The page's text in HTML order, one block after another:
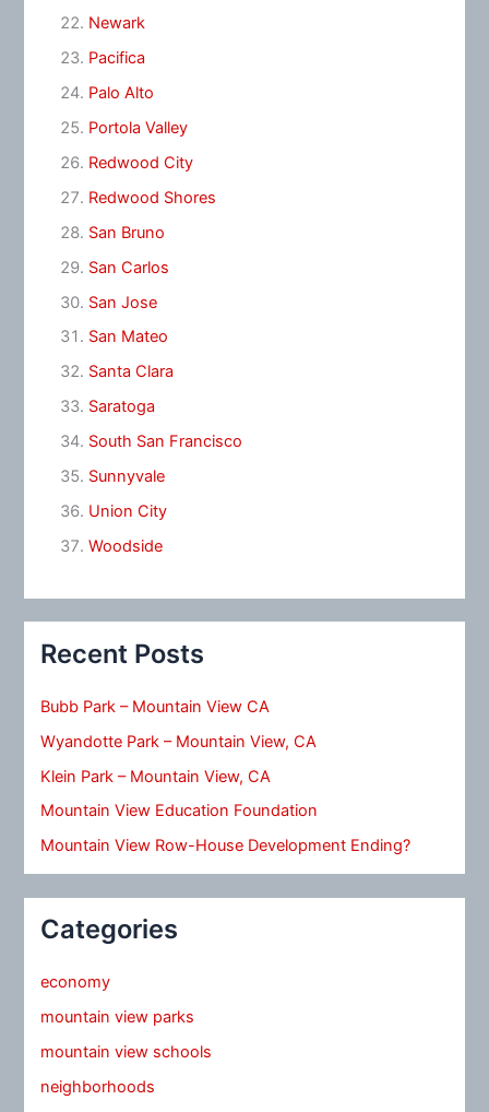
Newark
Pacifica
Palo Alto
Portola Valley
Redwood City
Redwood Shores
San Bruno
San Carlos
San Jose
San Mateo
Santa Clara
Saratoga
South San Francisco
Sunnyvale
Union City
Woodside
Recent Posts
Bubb Park – Mountain View CA
Wyandotte Park – Mountain View, CA
Klein Park – Mountain View, CA
Mountain View Education Foundation
Mountain View Row-House Development Ending?
Categories
economy
mountain view parks
mountain view schools
neighborhoods